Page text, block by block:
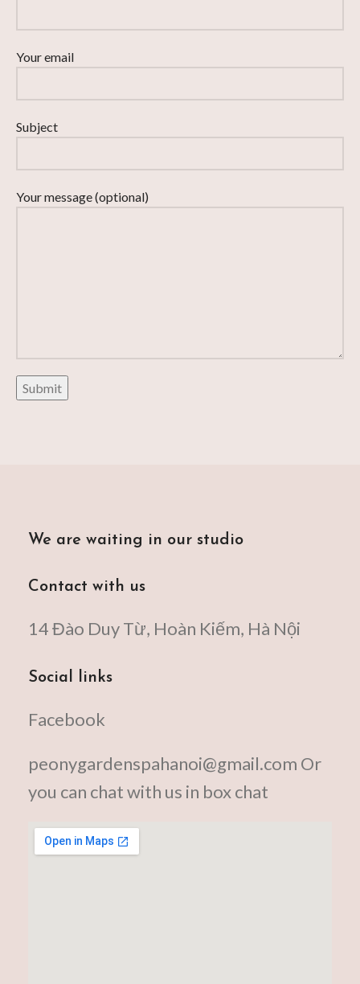
Your email
Subject
Your message (optional)
We are waiting in our studio
Contact with us
14 Đào Duy Từ, Hoàn Kiếm, Hà Nội
Social links
Facebook
peonygardenspahanoi@gmail.com Or
you can chat with us in box chat